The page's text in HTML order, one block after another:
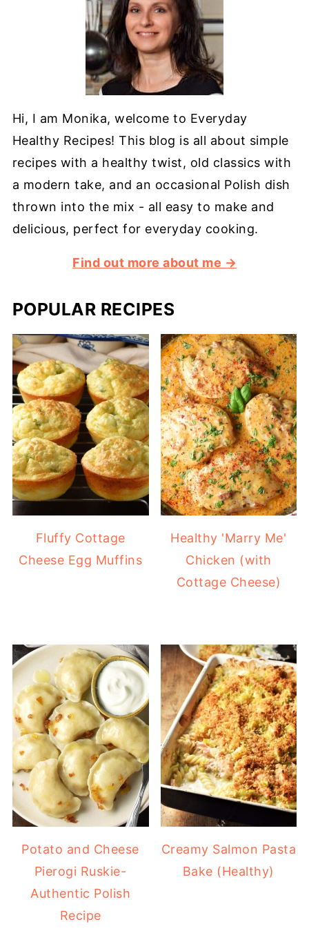
Hi, I am Monika, welcome to Everyday
Healthy Recipes! This blog is all about simple
recipes with a healthy twist, old classics with
a modern take, and an occasional Polish dish
thrown into the mix - all easy to make and
delicious, perfect for everyday cooking.
Find out more about me →
POPULAR RECIPES
Fluffy Cottage
Cheese Egg Muffins
Healthy 'Marry Me'
Chicken (with
Cottage Cheese)
Potato and Cheese
Pierogi Ruskie-
Authentic Polish
Recipe
Creamy Salmon Pasta
Bake (Healthy)